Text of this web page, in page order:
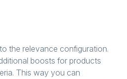
the relevance configuration.
boosts for products
This way you can